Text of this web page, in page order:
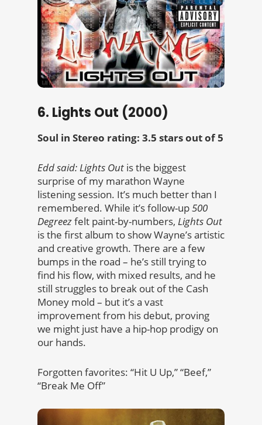
6. Lights Out (2000)
Soul in Stereo rating: 3.5 stars out of 5
Edd said:Lights Out is the biggest
surprise of my marathon Wayne
listening session. It’s much better than I
remembered. While it’s follow-up500
Degreezfelt paint-by-numbers, Lights Out
is the first album to show Wayne’s artistic
and creative growth. There are a few
bumps in the road – he’s still trying to
find his flow, with mixed results, and he
still struggles to break out of the Cash
Money mold – but it’s a vast
improvement from his debut, proving
we might just have a hip-hop prodigy on
our hands.
Forgotten favorites: “Hit U Up,” “Beef,”
“Break Me Off”